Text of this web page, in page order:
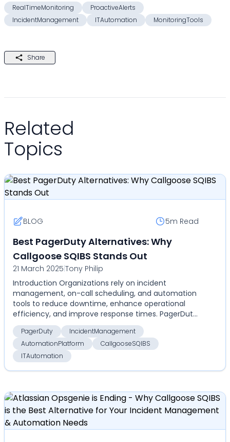
RealTimeMonitoring
ProactiveAlerts
IncidentManagement
ITAutomation MonitoringTools
Share
Related
Topics
BLOG 5m Read
Best PagerDuty Alternatives: Why
Callgoose SQIBS Stands Out
21 March 2025 Tony Philip
Introduction Organizations rely on incident
management, on-call scheduling, and automation
tools to reduce downtime, enhance operational
efficiency, and improve response times. PagerDuty
has been a do...
PagerDuty
IncidentManagement
AutomationPlatform
CallgooseSQIBS
ITAutomation